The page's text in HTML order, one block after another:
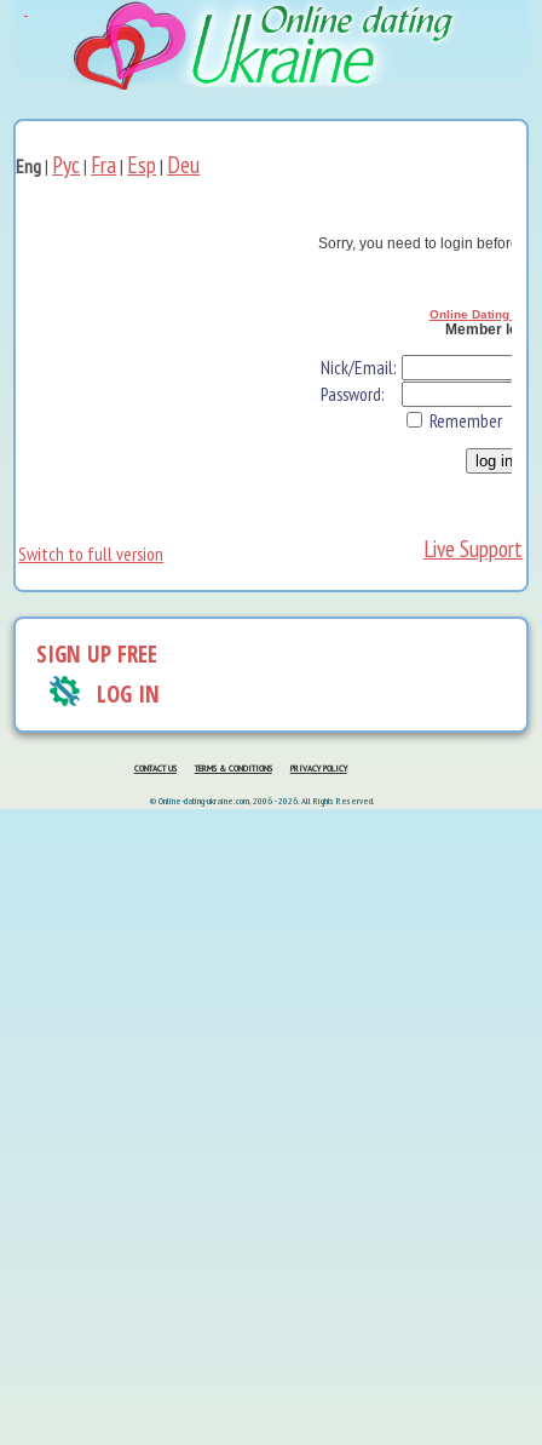
Eng| Рус| Fra| Esp | Deu
Sorry, you need to login before
Online Dating
Member log in
Nick/Email:
Password:
Remember
Switch to full version Live Support
SIGN UP FREE
LOG IN
CONTACT US TERMS & CONDITIONS PRIVACY POLICY
© Online-dating-ukraine.com, 2006 - 2026. All Rights Reserved.